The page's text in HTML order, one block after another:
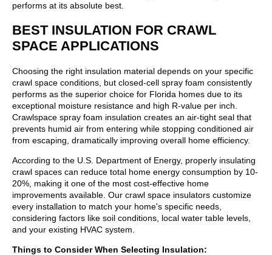
performs at its absolute best.
BEST INSULATION FOR CRAWL
SPACE APPLICATIONS
Choosing the right insulation material depends on your specific
crawl space conditions, but closed-cell spray foam consistently
performs as the superior choice for Florida homes due to its
exceptional moisture resistance and high R-value per inch.
Crawlspace spray foam insulation creates an air-tight seal that
prevents humid air from entering while stopping conditioned air
from escaping, dramatically improving overall home efficiency.
According to the U.S. Department of Energy, properly insulating
crawl spaces can reduce total home energy consumption by 10-
20%, making it one of the most cost-effective home
improvements available. Our crawl space insulators customize
every installation to match your home's specific needs,
considering factors like soil conditions, local water table levels,
and your existing HVAC system.
Things to Consider When Selecting Insulation: